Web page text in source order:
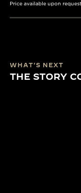
Price available upon request
WHAT'S NEXT
THE STORY